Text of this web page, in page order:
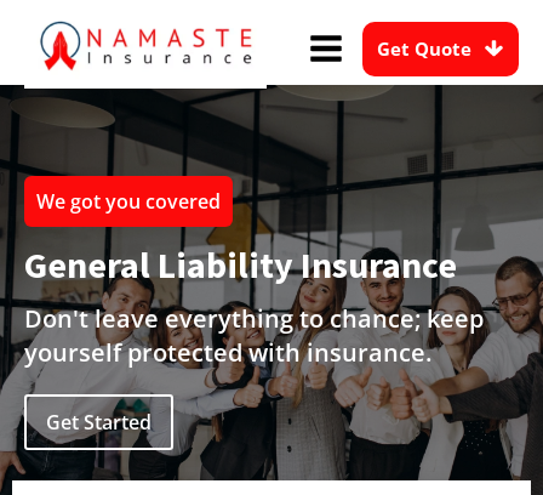
Get Quote
We got you covered
General Liability Insurance
Don't leave everything to chance; keep
yourself protected with insurance.
Get Started